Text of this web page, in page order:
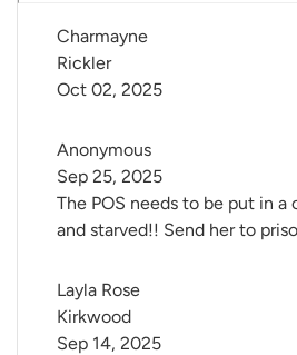
Charmayne
Rickler
Oct 02, 2025
Anonymous
The POS needs to be put in a
and starved!! Send her to
Sep 25, 2025
Layla Rose
Kirkwood
Sep 14, 2025